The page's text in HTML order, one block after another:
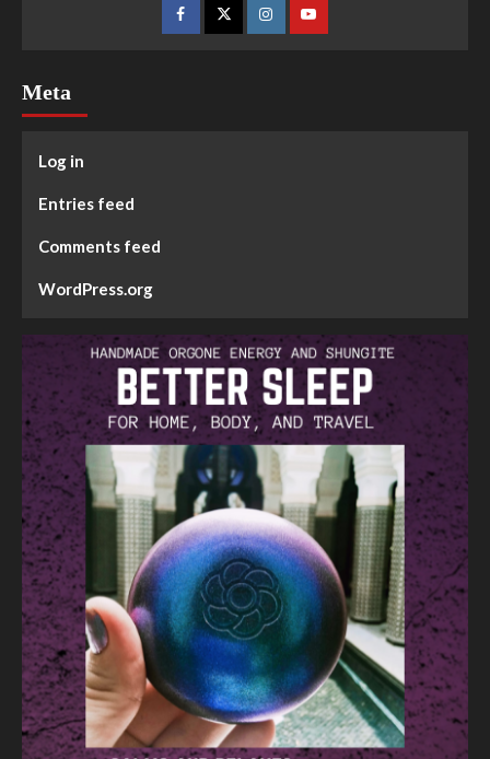
Meta
Log in
Entries feed
Comments feed
WordPress.org